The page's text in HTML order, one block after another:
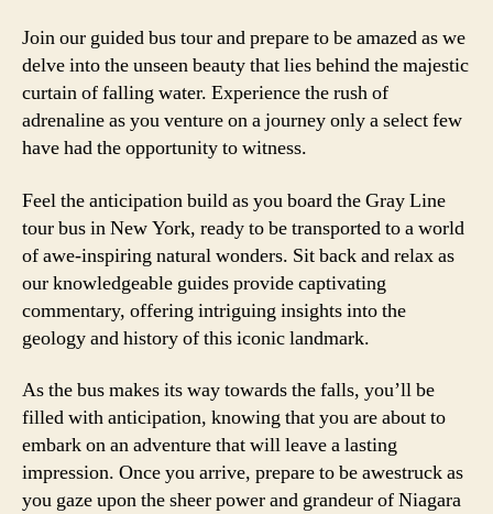
Join our guided bus tour and prepare to be amazed as we
delve into the unseen beauty that lies behind the majestic
curtain of falling water. Experience the rush of
adrenaline as you venture on a journey only a select few
have had the opportunity to witness.
Feel the anticipation build as you board the Gray Line
tour bus in New York, ready to be transported to a world
of awe-inspiring natural wonders. Sit back and relax as
our knowledgeable guides provide captivating
commentary, offering intriguing insights into the
geology and history of this iconic landmark.
As the bus makes its way towards the falls, you’ll be
filled with anticipation, knowing that you are about to
embark on an adventure that will leave a lasting
impression. Once you arrive, prepare to be awestruck as
you gaze upon the sheer power and grandeur of Niagara